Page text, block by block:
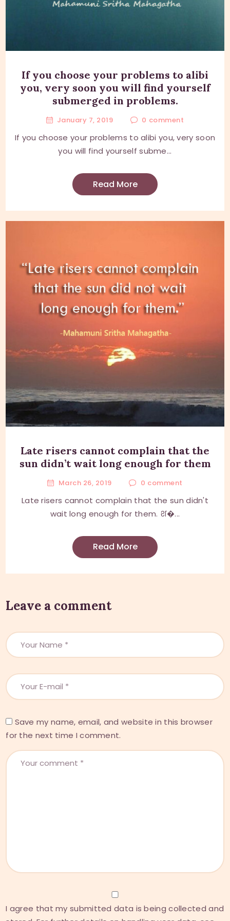
If you choose your problems to alibi
you, very soon you will find yourself
submerged in problems.
January 7, 2019 0 comment
If you choose your problems to alibi you, very soon
you will find yourself subme...
Read More
Late risers cannot complain that the
sun didn’t wait long enough for them
March 26, 2019 0 comment
Late risers cannot complain that the sun didn't
wait long enough for them. श�...
Read More
Leave a comment
Save my name, email, and website in this browser
for the next time I comment.
I agree that my submitted data is being collected and